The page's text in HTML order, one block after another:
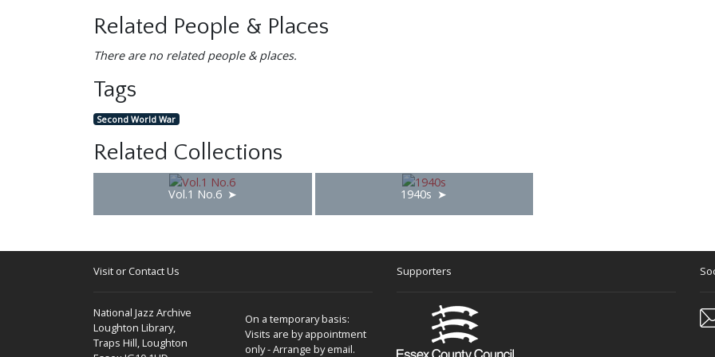
Related People & Places
There are no related people & places.
Tags
Second World War
Related Collections
Vol.1 No.6 1940s
Visit or Contact Us
National Jazz Archive
Loughton Library,
Traps Hill, Loughton
On a temporary basis:
Visits are by appointment
only - Arrange by email.
Supporters